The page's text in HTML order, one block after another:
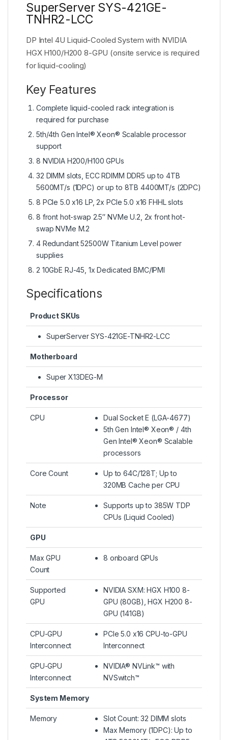
SuperServer SYS-421GE-
TNHR2-LCC
DP Intel 4U Liquid-Cooled System with NVIDIA
HGX H100/H200 8-GPU (onsite service is required
for liquid-cooling)
Key Features
Complete liquid-cooled rack integration is
required for purchase
5th/4th Gen Intel® Xeon® Scalable processor
support
8 NVIDIA H200/H100 GPUs
32 DIMM slots, ECC RDIMM DDR5 up to 4TB
5600MT/s (1DPC) or up to 8TB 4400MT/s (2DPC)
8 PCIe 5.0 x16 LP, 2x PCIe 5.0 x16 FHHL slots
8 front hot-swap 2.5″ NVMe U.2, 2x front hot-
swap NVMe M.2
4 Redundant 52500W Titanium Level power
supplies
2 10GbE RJ-45, 1x Dedicated BMC/IPMI
Specifications
Product SKUs
SuperServer SYS-421GE-TNHR2-LCC
Motherboard
Super X13DEG-M
Processor
CPU
Dual Socket E (LGA-4677)
5th Gen Intel® Xeon® / 4th
Gen Intel® Xeon® Scalable
processors
Core Count
Up to 64C/128T; Up to
320MB Cache per CPU
Note
Supports up to 385W TDP
CPUs (Liquid Cooled)​
GPU
Max GPU
Count
8 onboard GPUs
Supported
GPU
NVIDIA SXM: HGX H100 8-
GPU (80GB), HGX H200 8-
GPU (141GB)
CPU-GPU
Interconnect
PCIe 5.0 x16 CPU-to-GPU
Interconnect
GPU-GPU
Interconnect
NVIDIA® NVLink™ with
NVSwitch™
System Memory
Memory
Slot Count: 32 DIMM slots
Max Memory (1DPC): Up to